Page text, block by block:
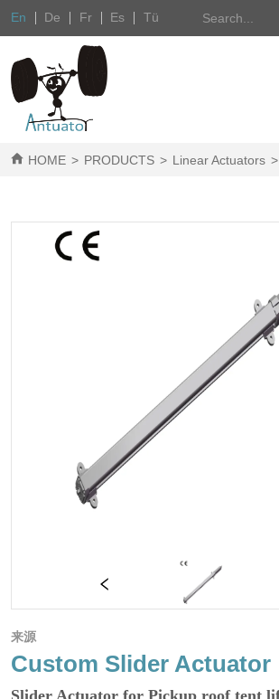
En De Fr Es Tü
HOME > PRODUCTS > Linear Actuators >
来源
Custom Slider Actuator